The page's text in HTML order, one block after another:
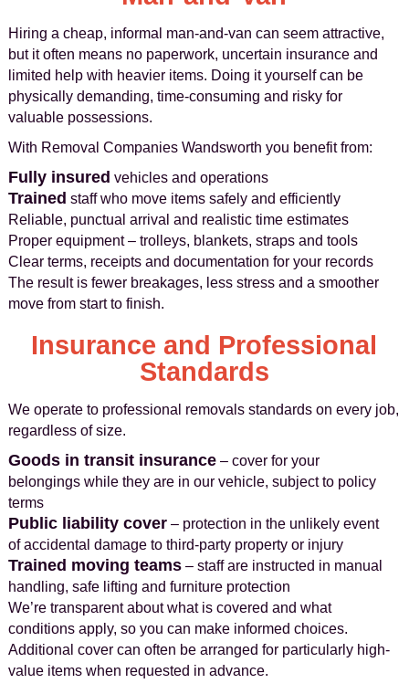
Hiring a cheap, informal man-and-van can seem attractive,
but it often means no paperwork, uncertain insurance and
limited help with heavier items. Doing it yourself can be
physically demanding, time-consuming and risky for
valuable possessions.
With Removal Companies Wandsworth you benefit from:
Fully insured vehicles and operations
Trained staff who move items safely and efficiently
Reliable, punctual arrival and realistic time estimates
Proper equipment – trolleys, blankets, straps and tools
Clear terms, receipts and documentation for your records
The result is fewer breakages, less stress and a smoother
move from start to finish.
Insurance and Professional
Standards
We operate to professional removals standards on every job,
regardless of size.
Goods in transit insurance– cover for your
belongings while they are in our vehicle, subject to policy
terms
Public liability cover– protection in the unlikely event
of accidental damage to third-party property or injury
Trained moving teams– staff are instructed in manual
handling, safe lifting and furniture protection
We’re transparent about what is covered and what
conditions apply, so you can make informed choices.
Additional cover can often be arranged for particularly high-
value items when requested in advance.